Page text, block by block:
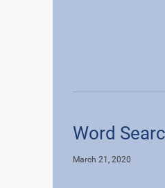
Word
March 21, 2020